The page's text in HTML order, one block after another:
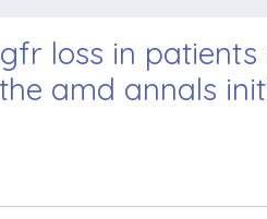
loss in
amd annals